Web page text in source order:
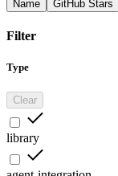
Name
GitHub Stars
Filter
Type
Clear
library